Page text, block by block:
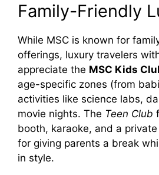
Family-Friendly
While MSC is known for
offerings, luxury travelers
appreciate the MSC Kids
age-specific zones (from
activities like science labs,
movie nights. The Teen Club
booth, karaoke, and a
for giving parents a break
in style.